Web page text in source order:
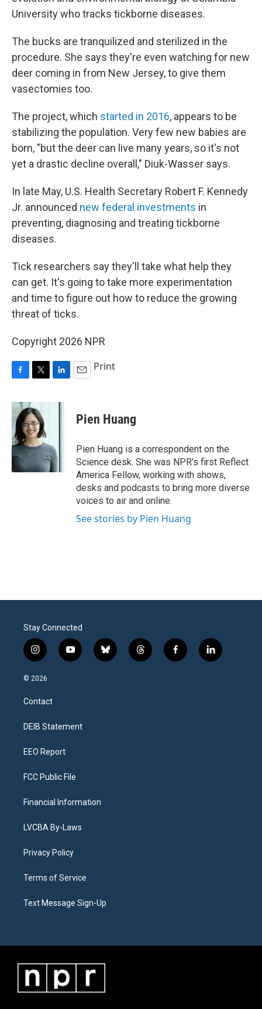
University who tracks tickborne diseases.
The bucks are tranquilized and sterilized in the
procedure. She says they're even watching for new
deer coming in from New Jersey, to give them
vasectomies too.
The project, which started in 2016, appears to be
stabilizing the population. Very few new babies are
born, "but the deer can live many years, so it's not
yet a drastic decline overall," Diuk-Wasser says.
In late May, U.S. Health Secretary Robert F. Kennedy
Jr. announced new federal investments in
preventing, diagnosing and treating tickborne
diseases.
Tick researchers say they'll take what help they
can get. It's going to take more experimentation
and time to figure out how to reduce the growing
threat of ticks.
Copyright 2026 NPR
F
c
b
o
o
k
T
i
t
t
e
r
L
n
I
n
E
Print
Pien Huang
Pien Huang is a correspondent on the
Science desk. She was NPR's first Reflect
America Fellow, working with shows,
desks and podcasts to bring more diverse
voices to air and online.
See stories by Pien Huang
Stay Connected
i
n
s
a
g
a
y
o
b
l
t
h
f
a
l
i
© 2026
Contact
DEIB Statement
EEO Report
FCC Public File
Financial Information
LVCBA By-Laws
Privacy Policy
Terms of Service
Text Message Sign-Up